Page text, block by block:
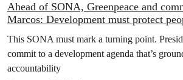
Ahead of SONA, Greenpeace and
Marcos: Development must protect
This SONA must mark a turning point.
commit to a development agenda that’s
accountability